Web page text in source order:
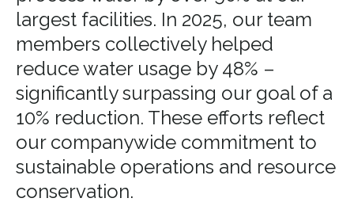
largest facilities. In 2025, our team
members collectively helped
reduce water usage by 48% –
significantly surpassing our goal of a
10% reduction. These efforts reflect
our companywide commitment to
sustainable operations and resource
conservation.